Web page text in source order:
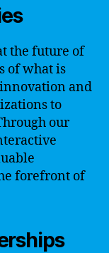
the future of
of what is
and
to
our
forefront of